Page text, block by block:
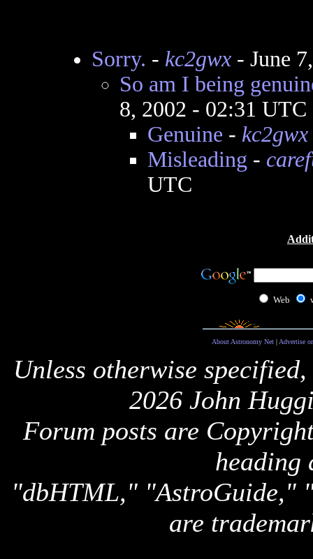
Sorry. - kc2gwx- June
So am I being
8, 2002 - 02:31 UTC
Genuine - kc2gwx
Misleading -
UTC
Web
About Astronomy Net| Advertise
Unless otherwise
2026 John
Forum posts are
heading
"dbHTML," "AstroGuide,"
are